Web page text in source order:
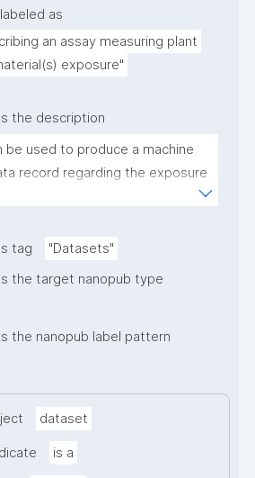
as
an assay measuring plant
exposure"
the description
be used to produce a machine
record regarding the exposure
The template allows the
tag
"Datasets"
the target nanopub type
the nanopub label pattern
dataset
is a